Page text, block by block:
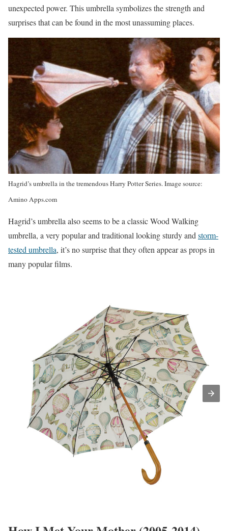
unexpected power. This umbrella symbolizes the strength and
surprises that can be found in the most unassuming places.
Hagrid’s umbrella in the tremendous Harry Potter Series. Image source:
Amino Apps.com
Hagrid’s umbrella also seems to be a classic Wood Walking
umbrella, a very popular and traditional looking sturdy and storm-
tested umbrella, it’s no surprise that they often appear as props in
many popular films.